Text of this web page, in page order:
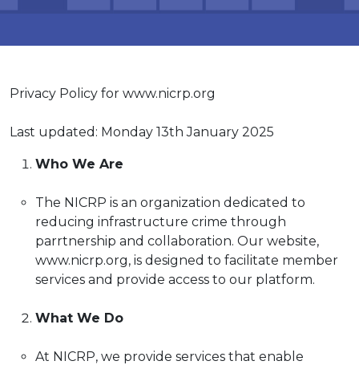
Privacy Policy for www.nicrp.org
Last updated: Monday 13th January 2025
Who We Are
The NICRP is an organization dedicated to
reducing infrastructure crime through
parrtnership and collaboration. Our website,
www.nicrp.org, is designed to facilitate member
services and provide access to our platform.
What We Do
At NICRP, we provide services that enable